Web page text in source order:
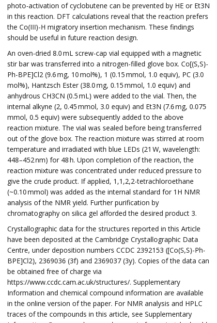
photo-activation of cyclobutene can be prevented by HE or Et3N
in this reaction. DFT calculations reveal that the reaction prefers
the Co(III)-H migratory insertion mechanism. These findings
should be useful in future reaction design.
An oven-dried 8.0 mL screw-cap vial equipped with a magnetic
stir bar was transferred into a nitrogen-filled glove box. Co[(S,S)-
Ph-BPE]Cl2 (9.6 mg, 10 mol%), 1 (0.15 mmol, 1.0 equiv), PC (3.0
mol%), Hantzsch Ester (38.0 mg, 0.15 mmol, 1.0 equiv) and
anhydrous CH3CN (0.5 mL) were added to the vial. Then, the
internal alkyne (2, 0.45 mmol, 3.0 equiv) and Et3N (7.6 mg, 0.075
mmol, 0.5 equiv) were subsequently added to the above
reaction mixture. The vial was sealed before being transferred
out of the glove box. The reaction mixture was stirred at room
temperature and irradiated with blue LEDs (21 W, wavelength:
448–452 nm) for 48 h. Upon completion of the reaction, the
reaction mixture was concentrated under reduced pressure to
give the crude product. If applied, 1,1,2,2-tetrachloroethane
(~0.10 mmol) was added as the internal standard for 1H NMR
analysis of the NMR yield. Further purification by
chromatography on silica gel afforded the desired product 3.
Crystallographic data for the structures reported in this Article
have been deposited at the Cambridge Crystallographic Data
Centre, under deposition numbers CCDC 2392153 ([Co(S,S)-Ph-
BPE]Cl2), 2369036 (3f) and 2369037 (3y). Copies of the data can
be obtained free of charge via
https://www.ccdc.cam.ac.uk/structures/. Supplementary
Information and chemical compound information are available
in the online version of the paper. For NMR analysis and HPLC
traces of the compounds in this article, see Supplementary